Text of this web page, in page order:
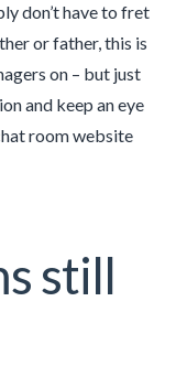
don’t have to fret
or father, this is
on – but just
and keep an eye
room website
still